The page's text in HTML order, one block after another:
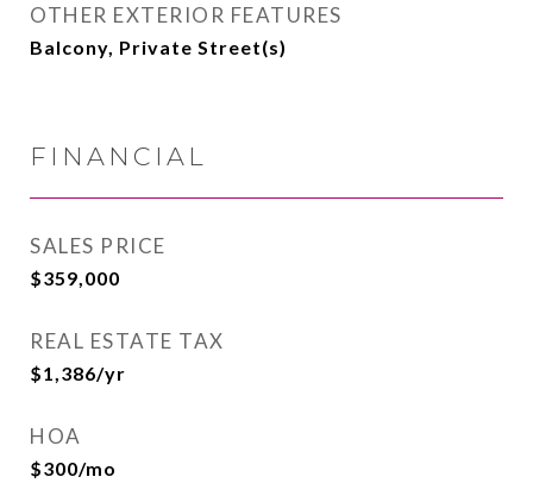
OTHER EXTERIOR FEATURES
Balcony, Private Street(s)
FINANCIAL
SALES PRICE
$359,000
REAL ESTATE TAX
$1,386/yr
HOA
$300/mo